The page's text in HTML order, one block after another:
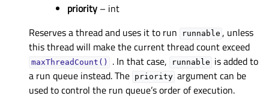
priority – int
Reserves a thread and uses it to run
runnable , unless
this thread will make the current thread count exceed
maxThreadCount() . In that case, runnable is added to
a run queue instead. The priority argument can be
used to control the run queue’s order of execution.